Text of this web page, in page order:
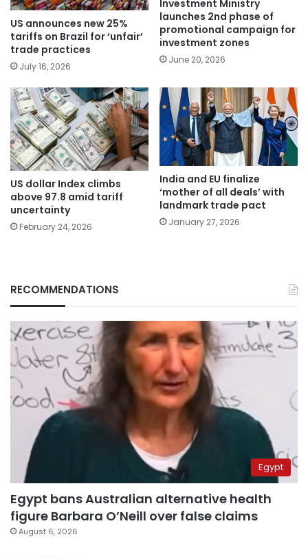
US announces new 25%
tariffs on Brazil for ‘unfair’
trade practices
July 16, 2026
Investment Ministry
launches 2nd phase of
promotional campaign for
investment zones
June 20, 2026
US dollar Index climbs
above 97.8 amid tariff
uncertainty
February 24, 2026
India and EU finalize
‘mother of all deals’ with
landmark trade pact
January 27, 2026
RECOMMENDATIONS
Egypt
Egypt bans Australian alternative health
figure Barbara O’Neill over false claims
August 6, 2026